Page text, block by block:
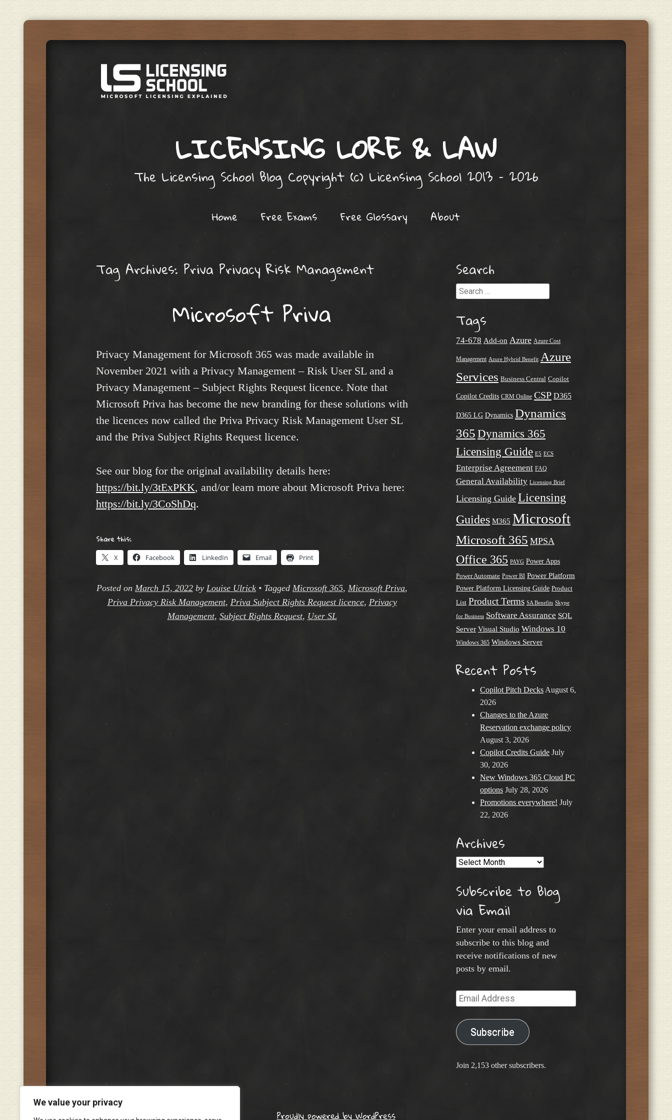
We value your privacy
LICENSING LORE & LAW
The Licensing School Blog Copyright (c) Licensing School 2013 – 2026
Home Free Exams Free Glossary About
Tag Archives: Priva Privacy Risk Management
Microsoft Priva
Privacy Management for Microsoft 365 was made available in
November 2021 with a Privacy Management – Risk User SL and a
Privacy Management – Subject Rights Request licence. Note that
Microsoft Priva has become the new branding for these solutions with
the licences now called the Priva Privacy Risk Management User SL
and the Priva Subject Rights Request licence.
See our blog for the original availability details here:
https://bit.ly/3tExPKK, and/or learn more about Microsoft Priva here:
https://bit.ly/3CoShDq.
Share this:
X Facebook LinkedIn Email Print
Posted on March 15, 2022 by Louise Ulrick • Tagged Microsoft 365, Microsoft Priva,
Priva Privacy Risk Management, Priva Subject Rights Request licence, Privacy
Management, Subject Rights Request, User SL
Search
Search
Tags
74-678 Add-on Azure Azure Cost
Management Azure Hybrid Benefit Azure
Services Business Central Copilot
Copilot Credits CRM Online CSP D365
D365 LG Dynamics Dynamics
365 Dynamics 365
Licensing Guide E5 ECS
Enterprise Agreement FAQ
General Availability Licensing Brief
Licensing Guide Licensing
Guides M365 Microsoft
Microsoft 365 MPSA
Office 365 PAYG Power Apps
Power Automate Power BI Power Platform
Power Platform Licensing Guide Product
List Product Terms SA Benefits Skype
for Business Software Assurance SQL
Server Visual Studio Windows 10
Windows 365 Windows Server
Recent Posts
Copilot Pitch Decks August 6,
2026
Changes to the Azure
Reservation exchange policy
August 3, 2026
Copilot Credits Guide July
30, 2026
New Windows 365 Cloud PC
options July 28, 2026
Promotions everywhere! July
22, 2026
Archives
Archives
Subscribe to Blog
via Email
Enter your email address to
subscribe to this blog and
receive notifications of new
posts by email.
Email
Address
Subscribe
Join 2,153 other subscribers.
Proudly powered by WordPress